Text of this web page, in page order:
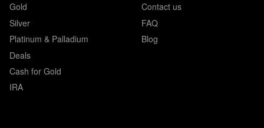
Gold
Silver
Platinum & Palladium
Deals
Cash for Gold
IRA
Contact us
FAQ
Blog